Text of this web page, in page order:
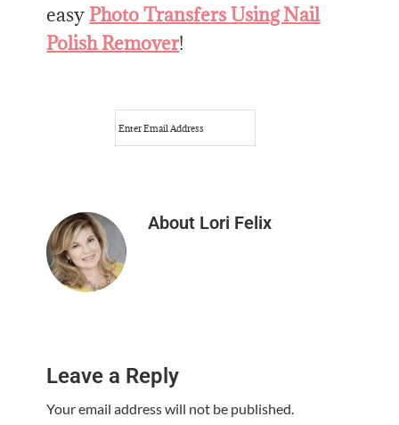
easy Photo Transfers Using Nail
Polish Remover!
About Lori Felix
Interactions
Leave a Reply
Your email address will not be published.